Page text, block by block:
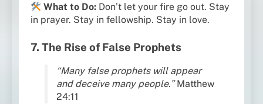
What to Do: Don’t let your fire go out. Stay
in prayer. Stay in fellowship. Stay in love.
7. The Rise of False Prophets
“Many false prophets will appear
and deceive many people.”Matthew
24:11